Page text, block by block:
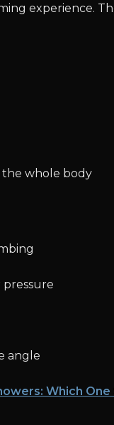
experience.
whole body
angle
Which One